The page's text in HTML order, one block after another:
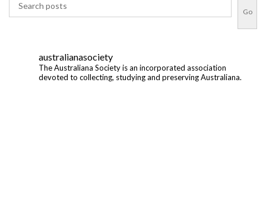
Go
australianasociety
The Australiana Society is an incorporated association
devoted to collecting, studying and preserving Australiana.